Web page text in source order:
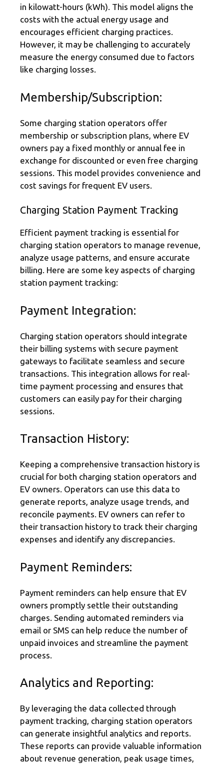
in kilowatt-hours (kWh). This model aligns the
costs with the actual energy usage and
encourages efficient charging practices.
However, it may be challenging to accurately
measure the energy consumed due to factors
like charging losses.
Membership/Subscription:
Some charging station operators offer
membership or subscription plans, where EV
owners pay a fixed monthly or annual fee in
exchange for discounted or even free charging
sessions. This model provides convenience and
cost savings for frequent EV users.
Charging Station Payment Tracking
Efficient payment tracking is essential for
charging station operators to manage revenue,
analyze usage patterns, and ensure accurate
billing. Here are some key aspects of charging
station payment tracking:
Payment Integration:
Charging station operators should integrate
their billing systems with secure payment
gateways to facilitate seamless and secure
transactions. This integration allows for real-
time payment processing and ensures that
customers can easily pay for their charging
sessions.
Transaction History:
Keeping a comprehensive transaction history is
crucial for both charging station operators and
EV owners. Operators can use this data to
generate reports, analyze usage trends, and
reconcile payments. EV owners can refer to
their transaction history to track their charging
expenses and identify any discrepancies.
Payment Reminders:
Payment reminders can help ensure that EV
owners promptly settle their outstanding
charges. Sending automated reminders via
email or SMS can help reduce the number of
unpaid invoices and streamline the payment
process.
Analytics and Reporting:
By leveraging the data collected through
payment tracking, charging station operators
can generate insightful analytics and reports.
These reports can provide valuable information
about revenue generation, peak usage times,